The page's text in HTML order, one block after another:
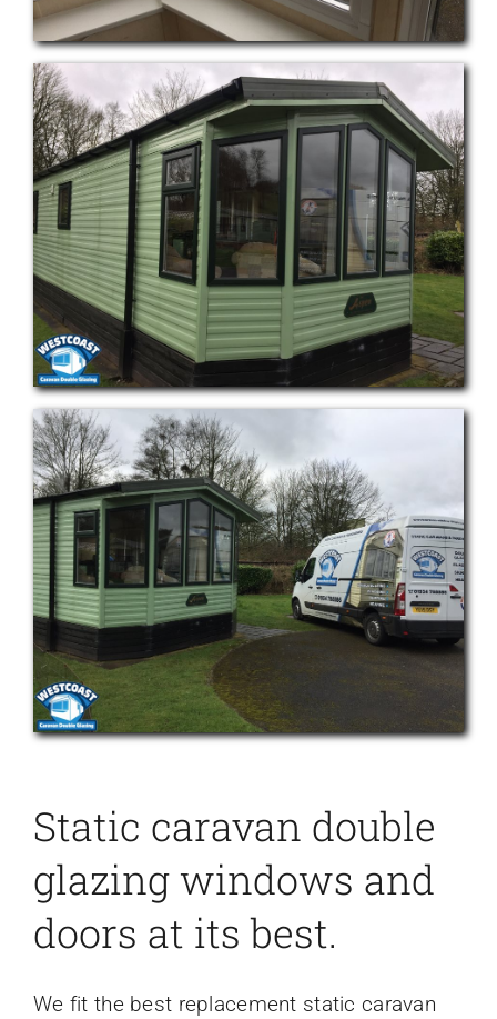
Static caravan double
glazing windows and
doors at its best.
We fit the best replacement static caravan